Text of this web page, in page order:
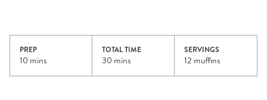
PREP
10 mins
TOTAL TIME
30 mins
SERVINGS
12 muffins